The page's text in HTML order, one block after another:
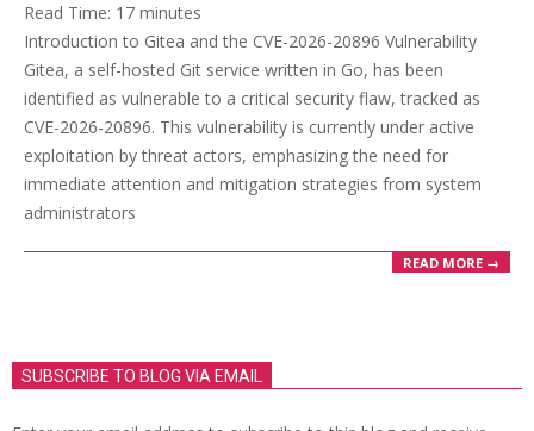
09
Read Time: 17 minutes
Introduction to Gitea and the CVE-2026-20896 Vulnerability
Gitea, a self-hosted Git service written in Go, has been
identified as vulnerable to a critical security flaw, tracked as
CVE-2026-20896. This vulnerability is currently under active
exploitation by threat actors, emphasizing the need for
immediate attention and mitigation strategies from system
administrators
READ MORE →
SUBSCRIBE TO BLOG VIA EMAIL